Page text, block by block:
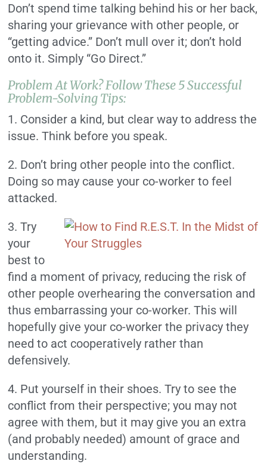
Don’t spend time talking behind his or her back,
sharing your grievance with other people, or
“getting advice.” Don’t mull over it; don’t hold
onto it. Simply “Go Direct.”
Problem At Work? Follow These 5 Successful
Problem-Solving Tips:
1. Consider a kind, but clear way to address the
issue. Think before you speak.
2. Don’t bring other people into the conflict.
Doing so may cause your co-worker to feel
attacked.
3. Try
your
best to
find a moment of privacy, reducing the risk of
other people overhearing the conversation and
thus embarrassing your co-worker. This will
hopefully give your co-worker the privacy they
need to act cooperatively rather than
defensively.
4. Put yourself in their shoes. Try to see the
conflict from their perspective; you may not
agree with them, but it may give you an extra
(and probably needed) amount of grace and
understanding.